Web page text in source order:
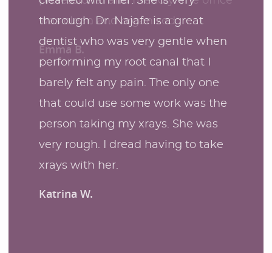
Katrina W.
thorough. Dr. Najafe is a great
dentist who was very gentle when
performing my root canal that I
barely felt any pain. The only one
that could use some work was the
person taking my xrays. She was
very rough. I dread having to take
xrays with her.